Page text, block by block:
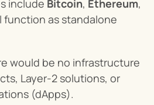
include Bitcoin, Ethereum,
function as standalone
would be no infrastructure
Layer-2 solutions, or
(dApps).